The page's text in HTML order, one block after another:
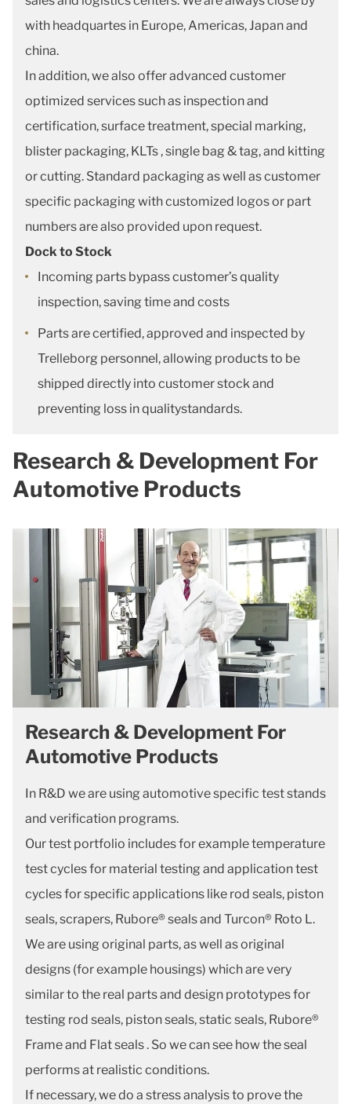
with headquartes in Europe, Americas, Japan and
china.
In addition, we also offer advanced customer
optimized services such as inspection and
certification, surface treatment, special marking,
blister packaging, KLTs , single bag & tag, and kitting
or cutting. Standard packaging as well as customer
specific packaging with customized logos or part
numbers are also provided upon request.
Dock to Stock
Incoming parts bypass customer’s quality
inspection, saving time and costs
Parts are certified, approved and inspected by
Trelleborg personnel, allowing products to be
shipped directly into customer stock and
preventing loss in qualitystandards.
Research & Development For
Automotive Products
Research & Development For
Automotive Products
In R&D we are using automotive specific test stands
and verification programs.
Our test portfolio includes for example temperature
test cycles for material testing and application test
cycles for specific applications like rod seals, piston
seals, scrapers, Rubore® seals and Turcon® Roto L.
We are using original parts, as well as original
designs (for example housings) which are very
similar to the real parts and design prototypes for
testing rod seals, piston seals, static seals, Rubore®
Frame and Flat seals . So we can see how the seal
performs at realistic conditions.
If necessary, we do a stress analysis to prove the